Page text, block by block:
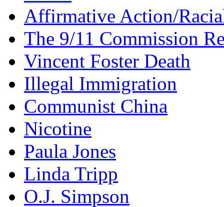
Affirmative Action/
The 9/11 Commission
Vincent Foster Death
Illegal Immigration
Communist China
Nicotine
Paula Jones
Linda Tripp
O.J. Simpson